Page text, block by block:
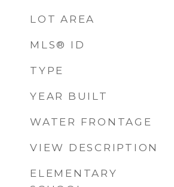
LOT AREA
MLS® ID
TYPE
YEAR BUILT
WATER FRONTAGE
VIEW DESCRIPTION
ELEMENTARY